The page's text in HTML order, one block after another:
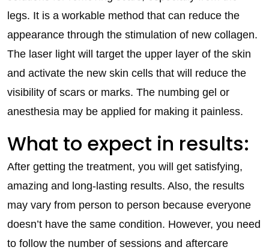
legs. It is a workable method that can reduce the
appearance through the stimulation of new collagen.
The laser light will target the upper layer of the skin
and activate the new skin cells that will reduce the
visibility of scars or marks. The numbing gel or
anesthesia may be applied for making it painless.
What to expect in results:
After getting the treatment, you will get satisfying,
amazing and long-lasting results. Also, the results
may vary from person to person because everyone
doesn’t have the same condition. However, you need
to follow the number of sessions and aftercare